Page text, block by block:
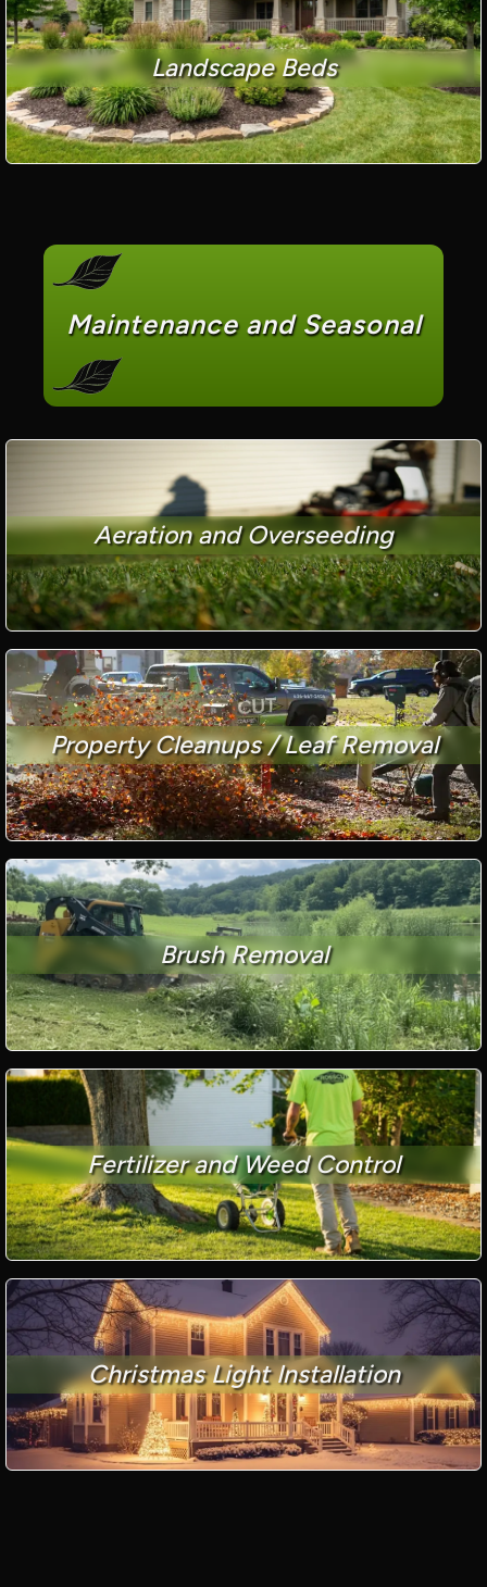
Landscape Beds
Maintenance and Seasonal
Aeration and Overseeding
Property Cleanups / Leaf Removal
Brush Removal
Fertilizer and Weed Control
Christmas Light Installation